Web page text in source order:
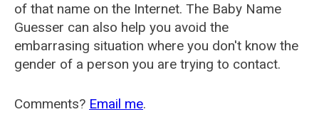
of that name on the Internet. The Baby Name
Guesser can also help you avoid the
embarrasing situation where you don't know the
gender of a person you are trying to contact.
Comments? Email me.